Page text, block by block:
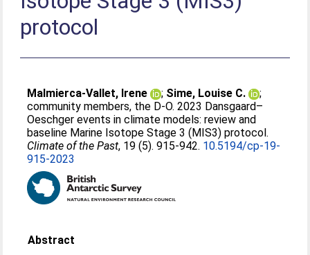
protocol
Malmierca-Vallet, Irene ; Sime, Louise C.
;
community members, the D-O. 2023 Dansgaard–
Oeschger events in climate models: review and
baseline Marine Isotope Stage 3 (MIS3) protocol.
Climate of the Past, 19 (5). 915-942. 10.5194/cp-19-
915-2023
Abstract